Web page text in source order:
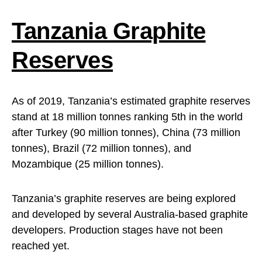
Tanzania Graphite
Reserves
As of 2019, Tanzania’s estimated graphite reserves
stand at 18 million tonnes ranking 5th in the world
after Turkey (90 million tonnes), China (73 million
tonnes), Brazil (72 million tonnes), and
Mozambique (25 million tonnes).
Tanzania’s graphite reserves are being explored
and developed by several Australia-based graphite
developers. Production stages have not been
reached yet.